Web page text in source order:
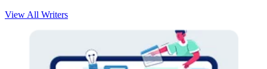
View All Writers